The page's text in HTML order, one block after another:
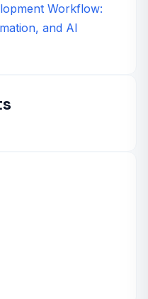
Workflow:
and AI